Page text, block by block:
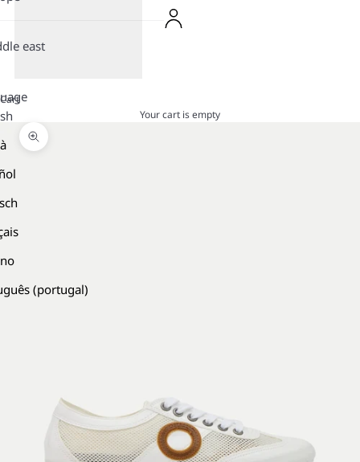
east
(portugal)
Cart
Your cart is empty
Zoom picture